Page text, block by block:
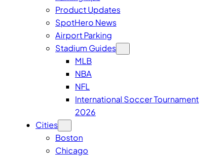
Product Updates
SpotHero News
Airport Parking
Stadium Guides
MLB
NBA
NFL
International Soccer Tournament
2026
Cities
Boston
Chicago